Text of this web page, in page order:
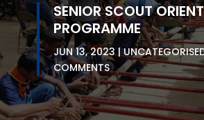
SENIOR SCOUT
PROGRAMME
JUN 13, 2023
COMMENTS